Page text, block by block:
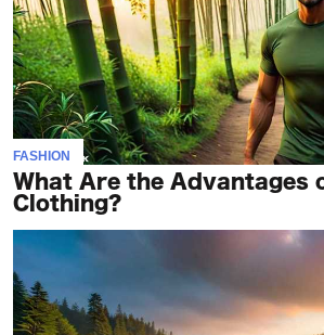
FASHION
What Are the Advantages
Clothing?